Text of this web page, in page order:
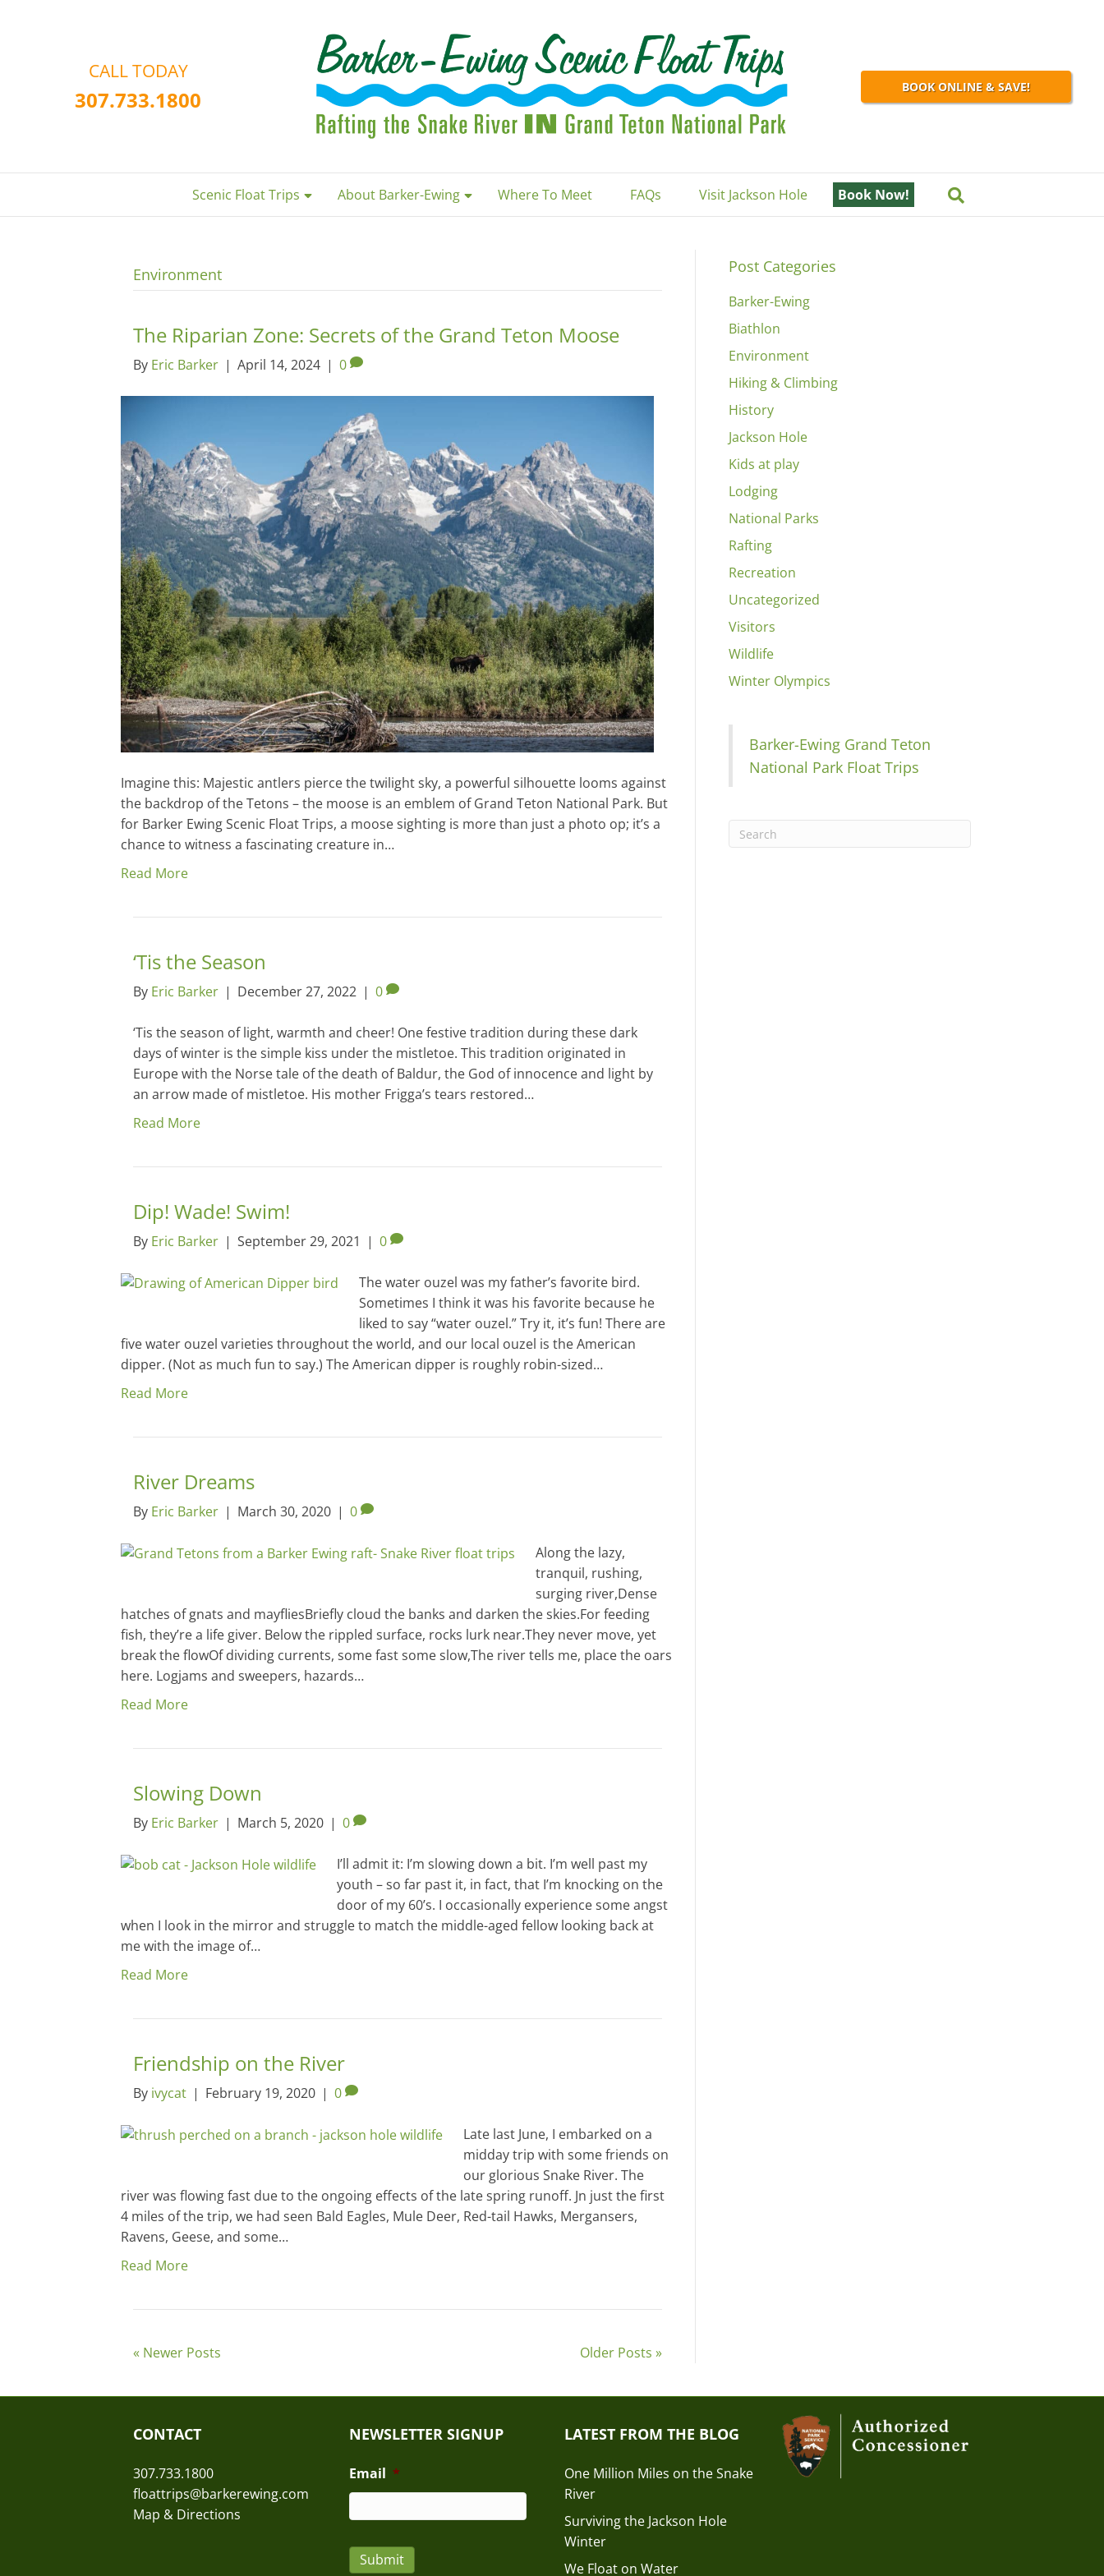
CALL TODAY
307.733.1800 BOOK ONLINE & SAVE!
Scenic Float Trips About Barker-Ewing Where To Meet FAQs Visit Jackson Hole Book Now!
Environment
The Riparian Zone: Secrets of the Grand Teton Moose
By Eric Barker | April 14, 2024 | 0
Imagine this: Majestic antlers pierce the twilight sky, a powerful silhouette looms against
the backdrop of the Tetons – the moose is an emblem of Grand Teton National Park. But
for Barker Ewing Scenic Float Trips, a moose sighting is more than just a photo op; it’s a
chance to witness a fascinating creature in…
Read More
‘Tis the Season
By Eric Barker | December 27, 2022 | 0
‘Tis the season of light, warmth and cheer! One festive tradition during these dark
days of winter is the simple kiss under the mistletoe. This tradition originated in
Europe with the Norse tale of the death of Baldur, the God of innocence and light by
an arrow made of mistletoe. His mother Frigga’s tears restored…
Read More
Dip! Wade! Swim!
By Eric Barker | September 29, 2021 | 0
The water ouzel was my father’s favorite bird.
Sometimes I think it was his favorite because he
liked to say “water ouzel.” Try it, it’s fun! There are
five water ouzel varieties throughout the world, and our local ouzel is the American
dipper. (Not as much fun to say.) The American dipper is roughly robin-sized…
Read More
River Dreams
By Eric Barker | March 30, 2020 | 0
Along the lazy,
tranquil, rushing,
surging river,Dense
hatches of gnats and mayfliesBriefly cloud the banks and darken the skies.For feeding
fish, they’re a life giver. Below the rippled surface, rocks lurk near.They never move, yet
break the flowOf dividing currents, some fast some slow,The river tells me, place the oars
here. Logjams and sweepers, hazards…
Read More
Slowing Down
By Eric Barker | March 5, 2020 | 0
I’ll admit it: I’m slowing down a bit. I’m well past my
youth – so far past it, in fact, that I’m knocking on the
door of my 60’s. I occasionally experience some angst
when I look in the mirror and struggle to match the middle-aged fellow looking back at
me with the image of…
Read More
Friendship on the River
By ivycat | February 19, 2020 | 0
Late last June, I embarked on a
midday trip with some friends on
our glorious Snake River. The
river was flowing fast due to the ongoing effects of the late spring runoff. Jn just the first
4 miles of the trip, we had seen Bald Eagles, Mule Deer, Red-tail Hawks, Mergansers,
Ravens, Geese, and some…
Read More
« Newer Posts Older Posts »
Post Categories
Barker-Ewing
Biathlon
Environment
Hiking & Climbing
History
Jackson Hole
Kids at play
Lodging
National Parks
Rafting
Recreation
Uncategorized
Visitors
Wildlife
Winter Olympics
Barker-Ewing Grand Teton
National Park Float Trips
CONTACT
307.733.1800
floattrips@barkerewing.com
Map & Directions
NEWSLETTER SIGNUP
Email *
Submit
LATEST FROM THE BLOG
One Million Miles on the Snake
River
Surviving the Jackson Hole
Winter
We Float on Water